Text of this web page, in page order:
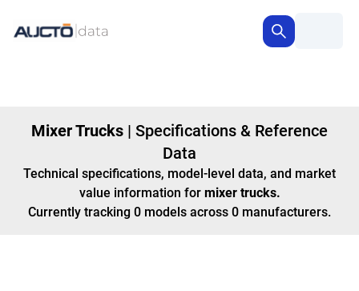
Mixer Trucks | Specifications & Reference
Data
Technical specifications, model-level data, and market
value information for mixer trucks.
Currently tracking 0 models across 0 manufacturers.